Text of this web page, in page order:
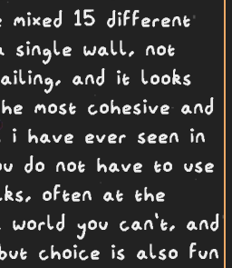
mixed 15 different
single wall, not
and it looks
most cohesive and
i have ever seen in
do not have to use
often at the
world you can't, and
choice is also fun